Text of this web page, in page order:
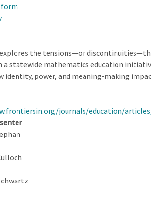
the tensions—or
a statewide mathematics education
identity, power, and meaning-making
journals/education/